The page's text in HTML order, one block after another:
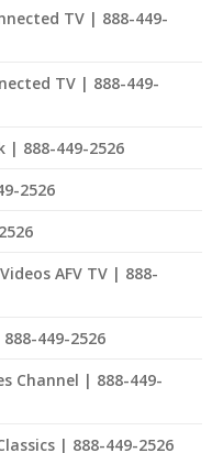
TV | 888-449-
TV | 888-449-
| 888-449-2526
2526
AFV TV | 888-
449-2526
Channel | 888-449-
| 888-449-2526